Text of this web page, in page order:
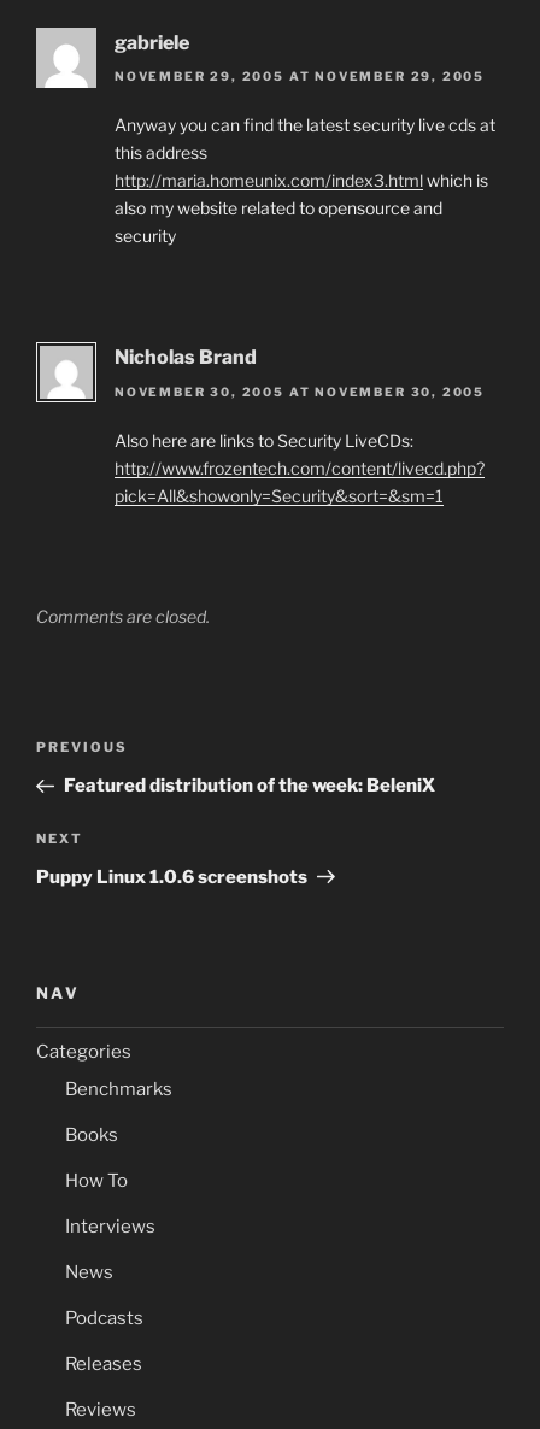
gabriele
NOVEMBER 29, 2005 AT NOVEMBER 29, 2005
Anyway you can find the latest security live cds at
this address
http://maria.homeunix.com/index3.htmlwhich is
also my website related to opensource and
security
Nicholas Brand
NOVEMBER 30, 2005 AT NOVEMBER 30, 2005
Also here are links to Security LiveCDs:
http://www.frozentech.com/content/livecd.php?
pick=All&showonly=Security&sort=&sm=1
Comments are closed.
Previous
Post
PREVIOUS
Featured distribution of the week: BeleniX
Next
Post
NEXT
Puppy Linux 1.0.6 screenshots
NAV
Categories
Benchmarks
Books
How To
Interviews
News
Podcasts
Releases
Reviews